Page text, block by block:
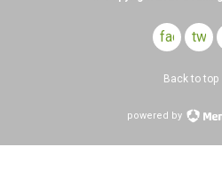
facebook
Back to top
powered by